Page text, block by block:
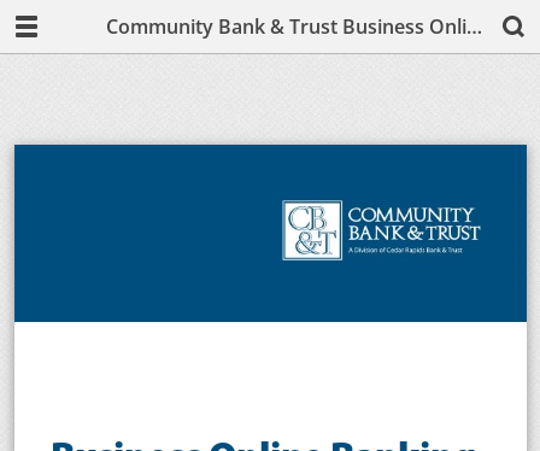
Community Bank & Trust Business Online Banking User Guide